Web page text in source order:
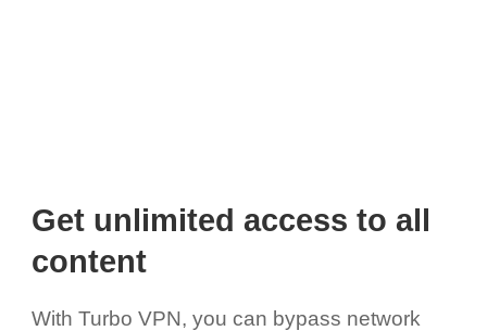
Get unlimited access to all
content
With Turbo VPN, you can bypass network